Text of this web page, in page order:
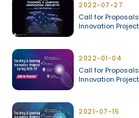
2022-07-27
Call for
Innovation
2022-01-04
Call for
Innovation
2021-07-15